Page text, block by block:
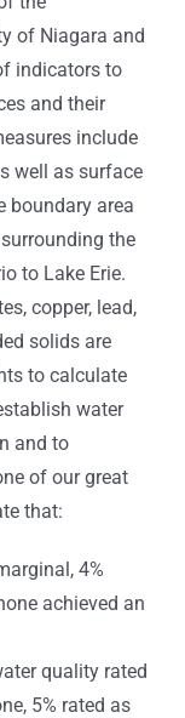
of Niagara and
indicators to
and their
include
well as surface
boundary area
the
to Lake Erie.
copper, lead,
solids are
to calculate
water
and to
of our great
that:
4%
achieved an
quality rated
5% rated as